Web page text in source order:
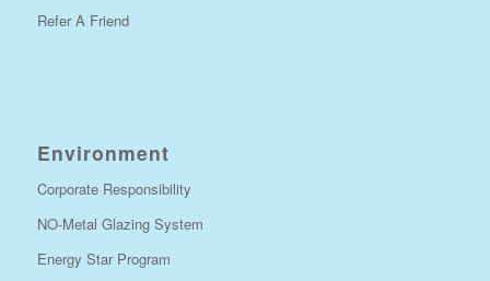
Refer A Friend
Environment
Corporate Responsibility
NO-Metal Glazing System
Energy Star Program